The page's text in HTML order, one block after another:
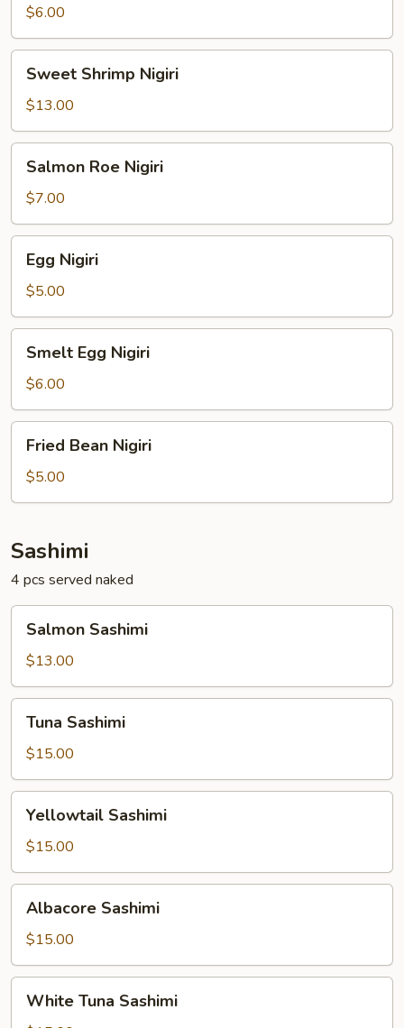
Nigiri
$6.00
Shrimp
Nigiri
Sweet Shrimp Nigiri
$13.00
Roe
Nigiri
Salmon Roe Nigiri
$7.00
Nigiri
Egg Nigiri
$5.00
Egg
Nigiri
Smelt Egg Nigiri
$6.00
Bean
Nigiri
Fried Bean Nigiri
$5.00
Sashimi
4 pcs served naked
Sashimi
Salmon Sashimi
$13.00
Sashimi
Tuna Sashimi
$15.00
Sashimi
Yellowtail Sashimi
$15.00
Sashimi
Albacore Sashimi
$15.00
Tuna
White Tuna Sashimi